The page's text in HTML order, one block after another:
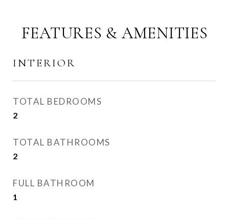
FEATURES & AMENITIES
INTERIOR
TOTAL BEDROOMS
2
TOTAL BATHROOMS
2
FULL BATHROOM
1